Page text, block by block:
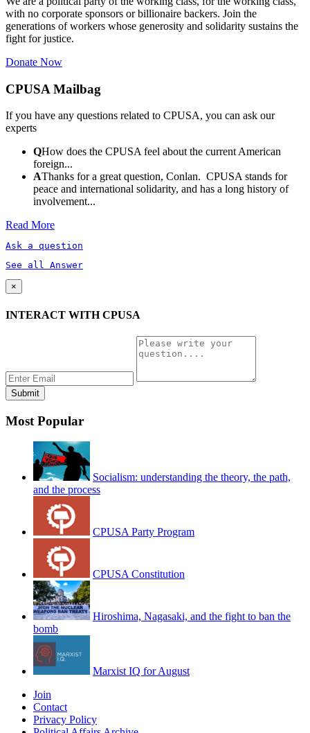
with no corporate sponsors or billionaire backers. Join the
generations of workers whose generosity and solidarity sustains the
fight for justice.
Donate Now
CPUSA Mailbag
If you have any questions related to CPUSA, you can ask our
experts
QHow does the CPUSA feel about the current American
foreign...
AThanks for a great question, Conlan. CPUSA stands for
peace and international solidarity, and has a long history of
involvement...
Read More
Ask a question
See all Answer
×
INTERACT WITH CPUSA
Most Popular
Socialism: understanding the theory, the path,
and the process
CPUSA Party Program
CPUSA Constitution
Hiroshima, Nagasaki, and the fight to ban the
bomb
Marxist IQ for August
Join
Contact
Privacy Policy